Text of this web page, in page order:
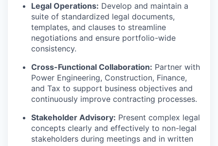
Legal Operations: Develop and maintain a
suite of standardized legal documents,
templates, and clauses to streamline
negotiations and ensure portfolio-wide
consistency.
Cross-Functional Collaboration: Partner with
Power Engineering, Construction, Finance,
and Tax to support business objectives and
continuously improve contracting processes.
Stakeholder Advisory: Present complex legal
concepts clearly and effectively to non-legal
stakeholders during meetings and in written